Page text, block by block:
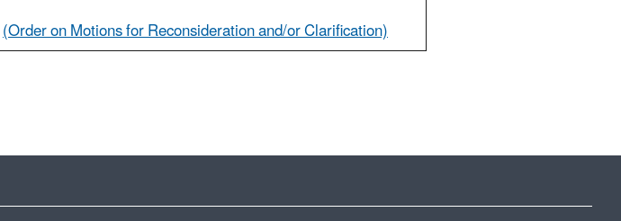
(Order on Motions for Reconsideration and/or Clarification)